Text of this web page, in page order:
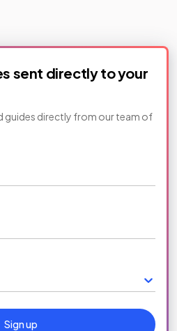
sent directly to your
guides directly from our team of
Sign up